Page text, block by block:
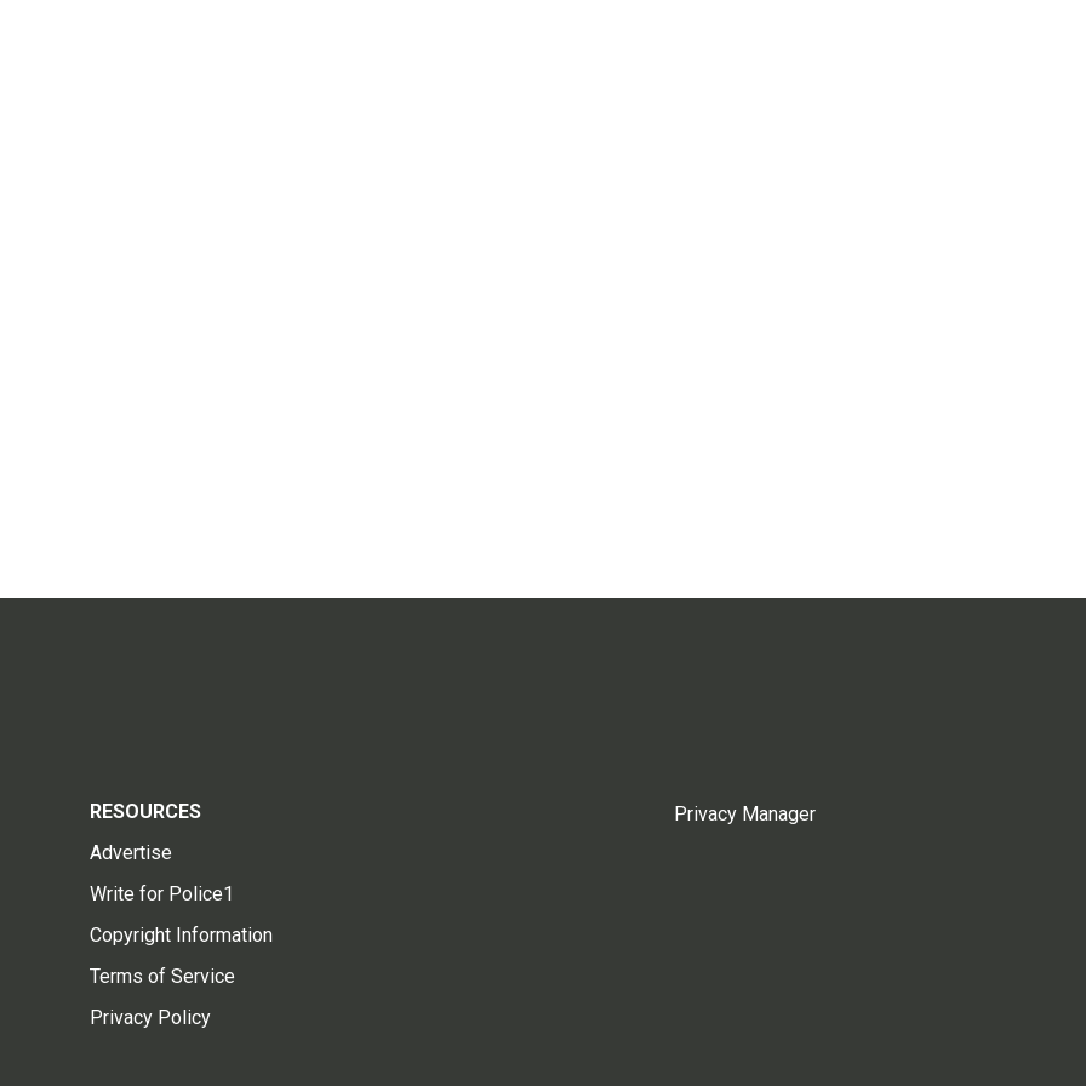
RESOURCES
Advertise
Write for Police1
Copyright Information
Terms of Service
Privacy Policy
Privacy Manager